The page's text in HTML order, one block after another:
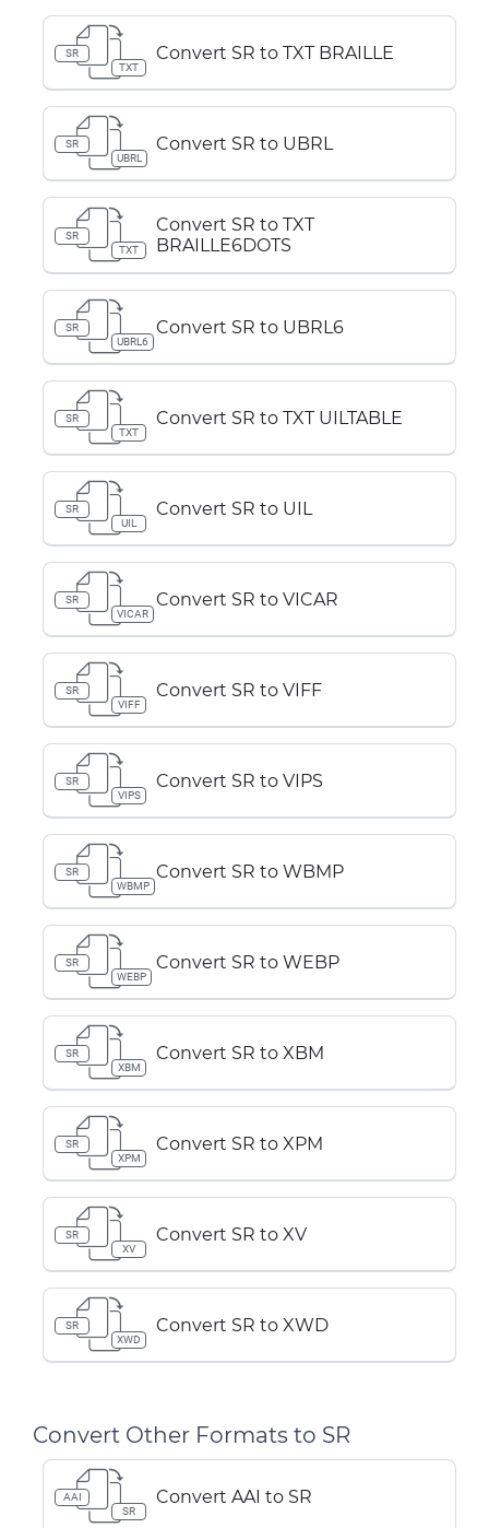
SR
TXT
Convert SR to TXT BRAILLE
SR
UBRL
Convert SR to UBRL
SR
TXT
Convert SR to TXT
BRAILLE6DOTS
SR
UBRL6
Convert SR to UBRL6
SR
TXT
Convert SR to TXT UILTABLE
SR
UIL
Convert SR to UIL
SR
VICAR
Convert SR to VICAR
SR
VIFF
Convert SR to VIFF
SR
VIPS
Convert SR to VIPS
SR
WBMP
Convert SR to WBMP
SR
WEBP
Convert SR to WEBP
SR
XBM
Convert SR to XBM
SR
XPM
Convert SR to XPM
SR
XV
Convert SR to XV
SR
XWD
Convert SR to XWD
Convert Other Formats to SR
AAI
SR
Convert AAI to SR